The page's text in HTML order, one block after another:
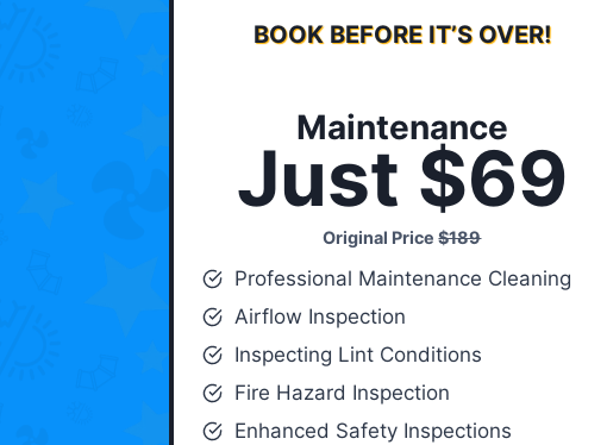
BOOK BEFORE IT’S OVER!
Maintenance
Just $69
Original Price$189
Professional Maintenance Cleaning
Airflow Inspection
Inspecting Lint Conditions
Fire Hazard Inspection
Enhanced Safety Inspections